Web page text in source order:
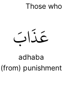
Those who
عَذَابَ
adhaba
(from) punishment